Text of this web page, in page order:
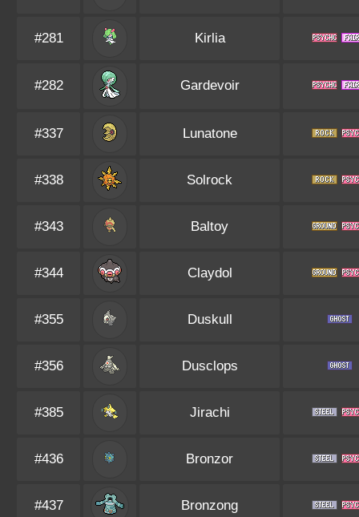
#281 Kirlia
#282 Gardevoir
#337 Lunatone
#338 Solrock
#343 Baltoy
#344 Claydol
#355 Duskull
#356 Dusclops
#385 Jirachi
#436 Bronzor
#437 Bronzong